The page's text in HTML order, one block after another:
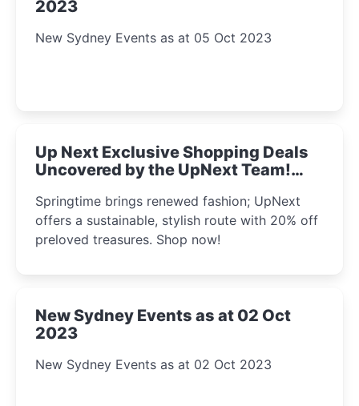
2023
New Sydney Events as at 05 Oct 2023
Up Next Exclusive Shopping Deals
Uncovered by the UpNext Team!
Springtime brings renewed fashion; UpNext
offers a sustainable, stylish route with 20% off
preloved treasures. Shop now!
New Sydney Events as at 02 Oct
2023
New Sydney Events as at 02 Oct 2023